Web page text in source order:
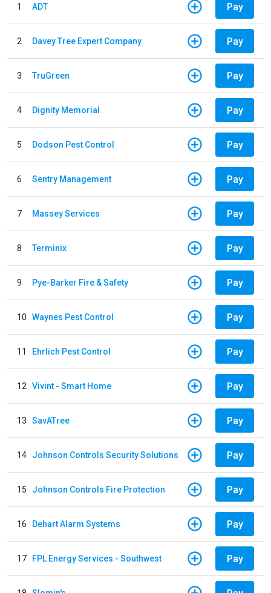
1 ADT Pay
2 Davey Tree Expert Company Pay
3 TruGreen Pay
4 Dignity Memorial Pay
5 Dodson Pest Control Pay
6 Sentry Management Pay
7 Massey Services Pay
8 Terminix Pay
9 Pye-Barker Fire & Safety Pay
10 Waynes Pest Control Pay
11 Ehrlich Pest Control Pay
12 Vivint - Smart Home Pay
13 SavATree Pay
14 Johnson Controls Security Solutions Pay
15 Johnson Controls Fire Protection Pay
16 Dehart Alarm Systems Pay
17 FPL Energy Services - Southwest Pay